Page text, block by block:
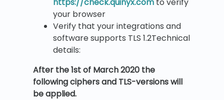
your browser
Verify that your integrations and
software supports TLS 1.2Technical
details:
After the 1st of March 2020 the
following ciphers and TLS-versions will
be applied.